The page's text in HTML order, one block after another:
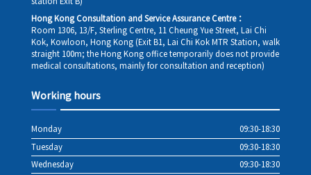
station Exit B)
Hong Kong Consultation and Service Assurance Centre：
Room 1306, 13/F, Sterling Centre, 11 Cheung Yue Street, Lai Chi
Kok, Kowloon, Hong Kong (Exit B1, Lai Chi Kok MTR Station, walk
straight 100m; the Hong Kong office temporarily does not provide
medical consultations, mainly for consultation and reception)
Working hours
Monday
09:30-18:30
Tuesday
09:30-18:30
Wednesday
09:30-18:30